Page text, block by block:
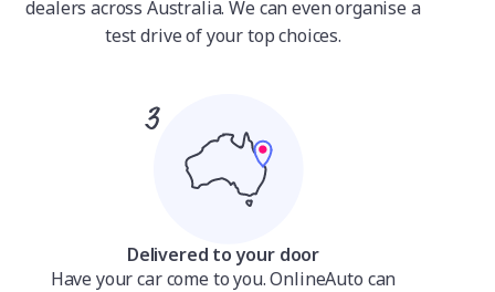
dealers across Australia. We can even organise a
test drive of your top choices.
Delivered to your door
Have your car come to you. OnlineAuto can